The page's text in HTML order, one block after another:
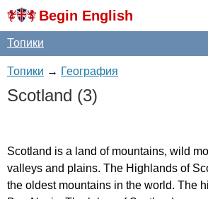
Begin English
Топики
Топики → География
Scotland (3)
Scotland is a land of mountains, wild
valleys and plains. The Highlands of
the oldest mountains in the world. The